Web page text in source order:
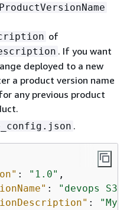
ProductVersionName
of
. If you want
deployed to a new
a product version name
any previous product
.
: "1.0" ,
:
"devops S3
: